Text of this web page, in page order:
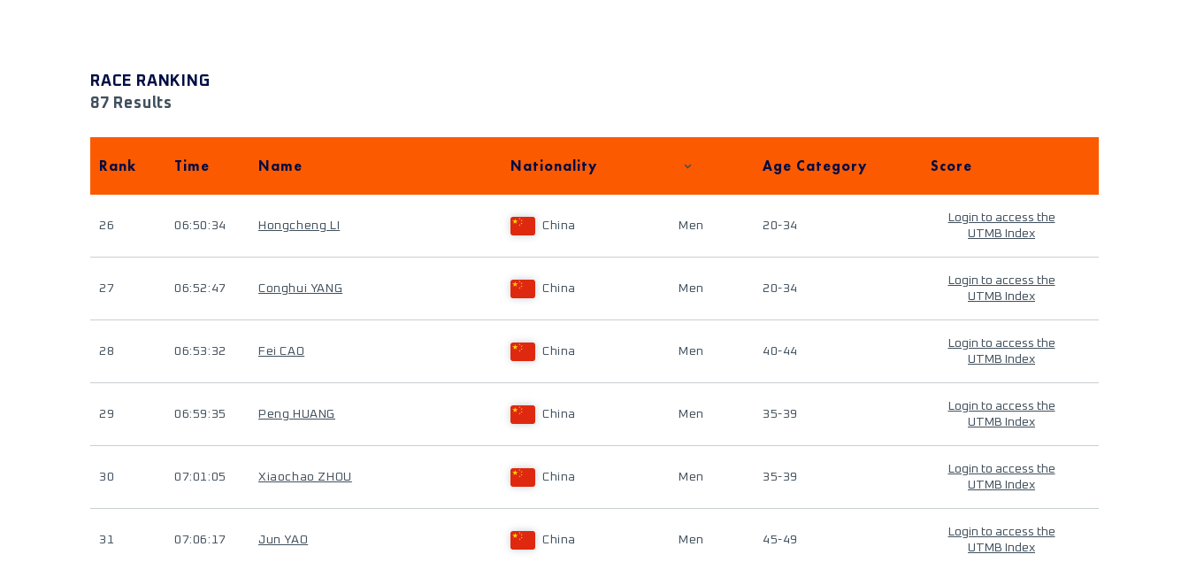
RACE RANKING
87 Results
Rank Time Name Nationality Age Category Score
26 06:50:34 Hongcheng LI China Men 20-34
Login to access the
UTMB Index
27 06:52:47 Conghui YANG China Men 20-34
Login to access the
UTMB Index
28 06:53:32 Fei CAO China Men 40-44
Login to access the
UTMB Index
29 06:59:35 Peng HUANG China Men 35-39
Login to access the
UTMB Index
30 07:01:05 Xiaochao ZHOU China Men 35-39
Login to access the
UTMB Index
31 07:06:17 Jun YAO China Men 45-49
Login to access the
UTMB Index